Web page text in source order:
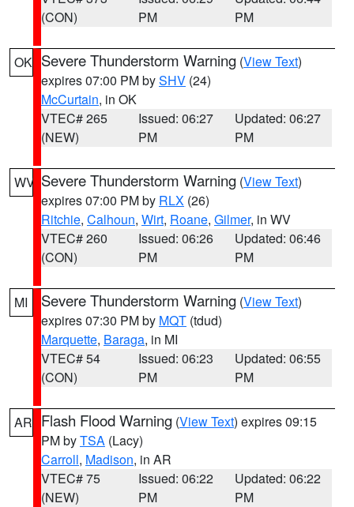
(CON)
PM
PM
OK Severe Thunderstorm Warning (View Text)
expires 07:00 PM bySHV (24)
McCurtain, in OK
VTEC# 265
(NEW)
Issued: 06:27
PM
Updated: 06:27
PM
WV Severe Thunderstorm Warning (View Text)
expires 07:00 PM by RLX (26)
Ritchie, Calhoun, Wirt, Roane, Gilmer, in WV
VTEC# 260
(CON)
Issued: 06:26
PM
Updated: 06:46
PM
MI Severe Thunderstorm Warning (View Text)
expires 07:30 PM by MQT (tdud)
Marquette, Baraga, in MI
VTEC# 54
(CON)
Issued: 06:23
PM
Updated: 06:55
PM
AR Flash Flood Warning (View Text) expires 09:15
PM byTSA (Lacy)
Carroll, Madison, in AR
VTEC# 75
(NEW)
Issued: 06:22
PM
Updated: 06:22
PM